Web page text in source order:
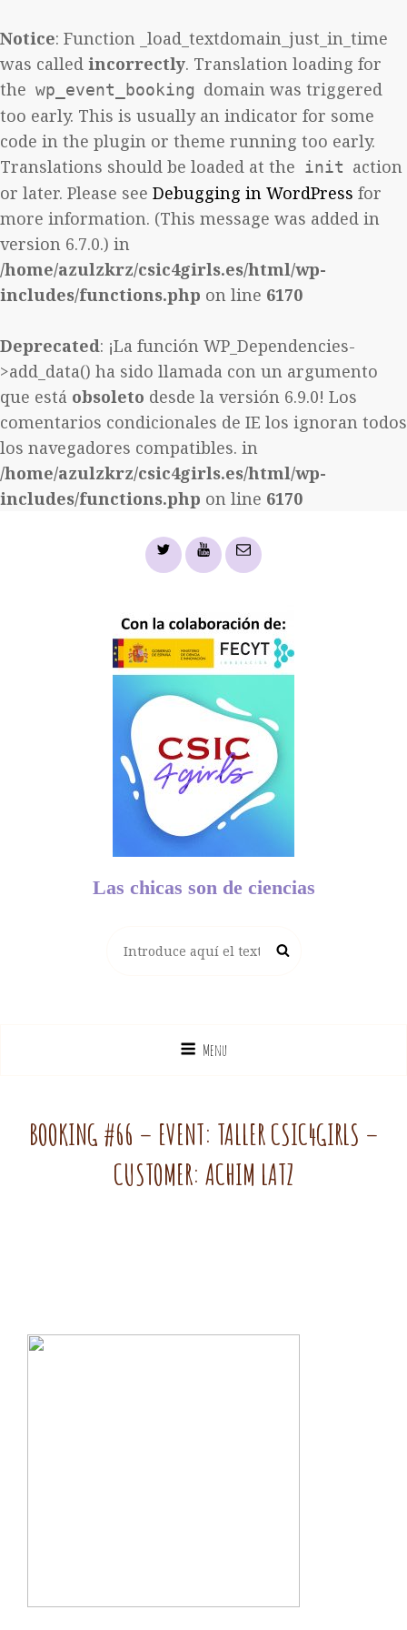
Notice: Function _load_textdomain_just_in_time
was called incorrectly. Translation loading for
the wp_event_booking domain was triggered
too early. This is usually an indicator for some
code in the plugin or theme running too early.
Translations should be loaded at the init action
or later. Please see Debugging in WordPress for
more information. (This message was added in
version 6.7.0.) in
/home/azulzkrz/csic4girls.es/html/wp-
includes/functions.php on line 6170
Deprecated: ¡La función WP_Dependencies-
>add_data() ha sido llamada con un argumento
que está obsoleto desde la versión 6.9.0! Los
comentarios condicionales de IE los ignoran todos
los navegadores compatibles. in
/home/azulzkrz/csic4girls.es/html/wp-
includes/functions.php on line 6170
TwitterYouTubeemail
Las chicas son de ciencias
Buscar
Menu
BOOKING #66 – EVENT: TALLER CSIC4GIRLS –
CUSTOMER: ACHIM LATZ